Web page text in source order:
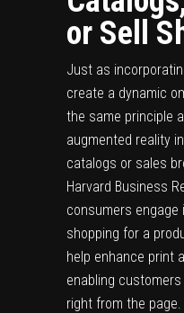
or Sell
Just as
create a dynamic
the same principle
augmented reality
catalogs or sales
Harvard Business
consumers engage
shopping for a
help enhance print
enabling
right from the page.